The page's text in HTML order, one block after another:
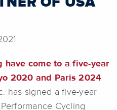
have come to a five-year
2020 and Paris 2024
has signed a five-year
Cycling